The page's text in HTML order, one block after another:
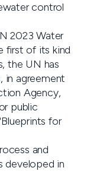
control
2023 Water
first of its kind
the UN has
in agreement
Agency,
public
for
and
developed in